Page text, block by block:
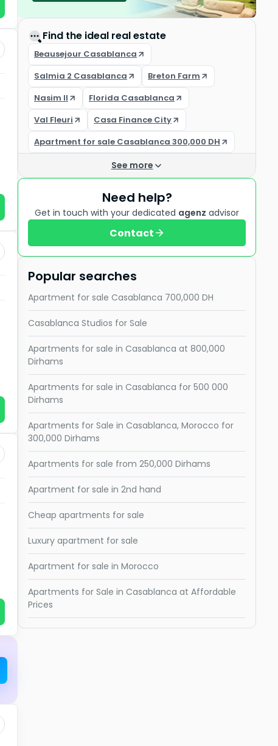
Find the ideal real estate
Beausejour Casablanca
Salmia 2 Casablanca
Breton Farm
Nasim II
Florida Casablanca
Val Fleuri
Casa Finance City
Apartment for sale Casablanca 300,000 DH
See more
Need help?
Get in touch with your dedicated agenz advisor
Contact
Popular searches
Apartment for sale Casablanca 700,000 DH
Casablanca Studios for Sale
Apartments for sale in Casablanca at 800,000
Dirhams
Apartments for sale in Casablanca for 500 000
Dirhams
Apartments for Sale in Casablanca, Morocco for
300,000 Dirhams
Apartments for sale from 250,000 Dirhams
Apartment for sale in 2nd hand
Cheap apartments for sale
Luxury apartment for sale
Apartment for sale in Morocco
Apartments for Sale in Casablanca at Affordable
Prices